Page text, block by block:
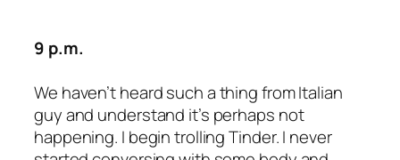
9 p.m.
We haven’t heard such a thing from Italian
guy and understand it’s perhaps not
happening. I begin trolling Tinder. I never